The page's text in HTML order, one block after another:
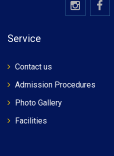
Service
Contact us
Admission Procedures
Photo Gallery
Facilities